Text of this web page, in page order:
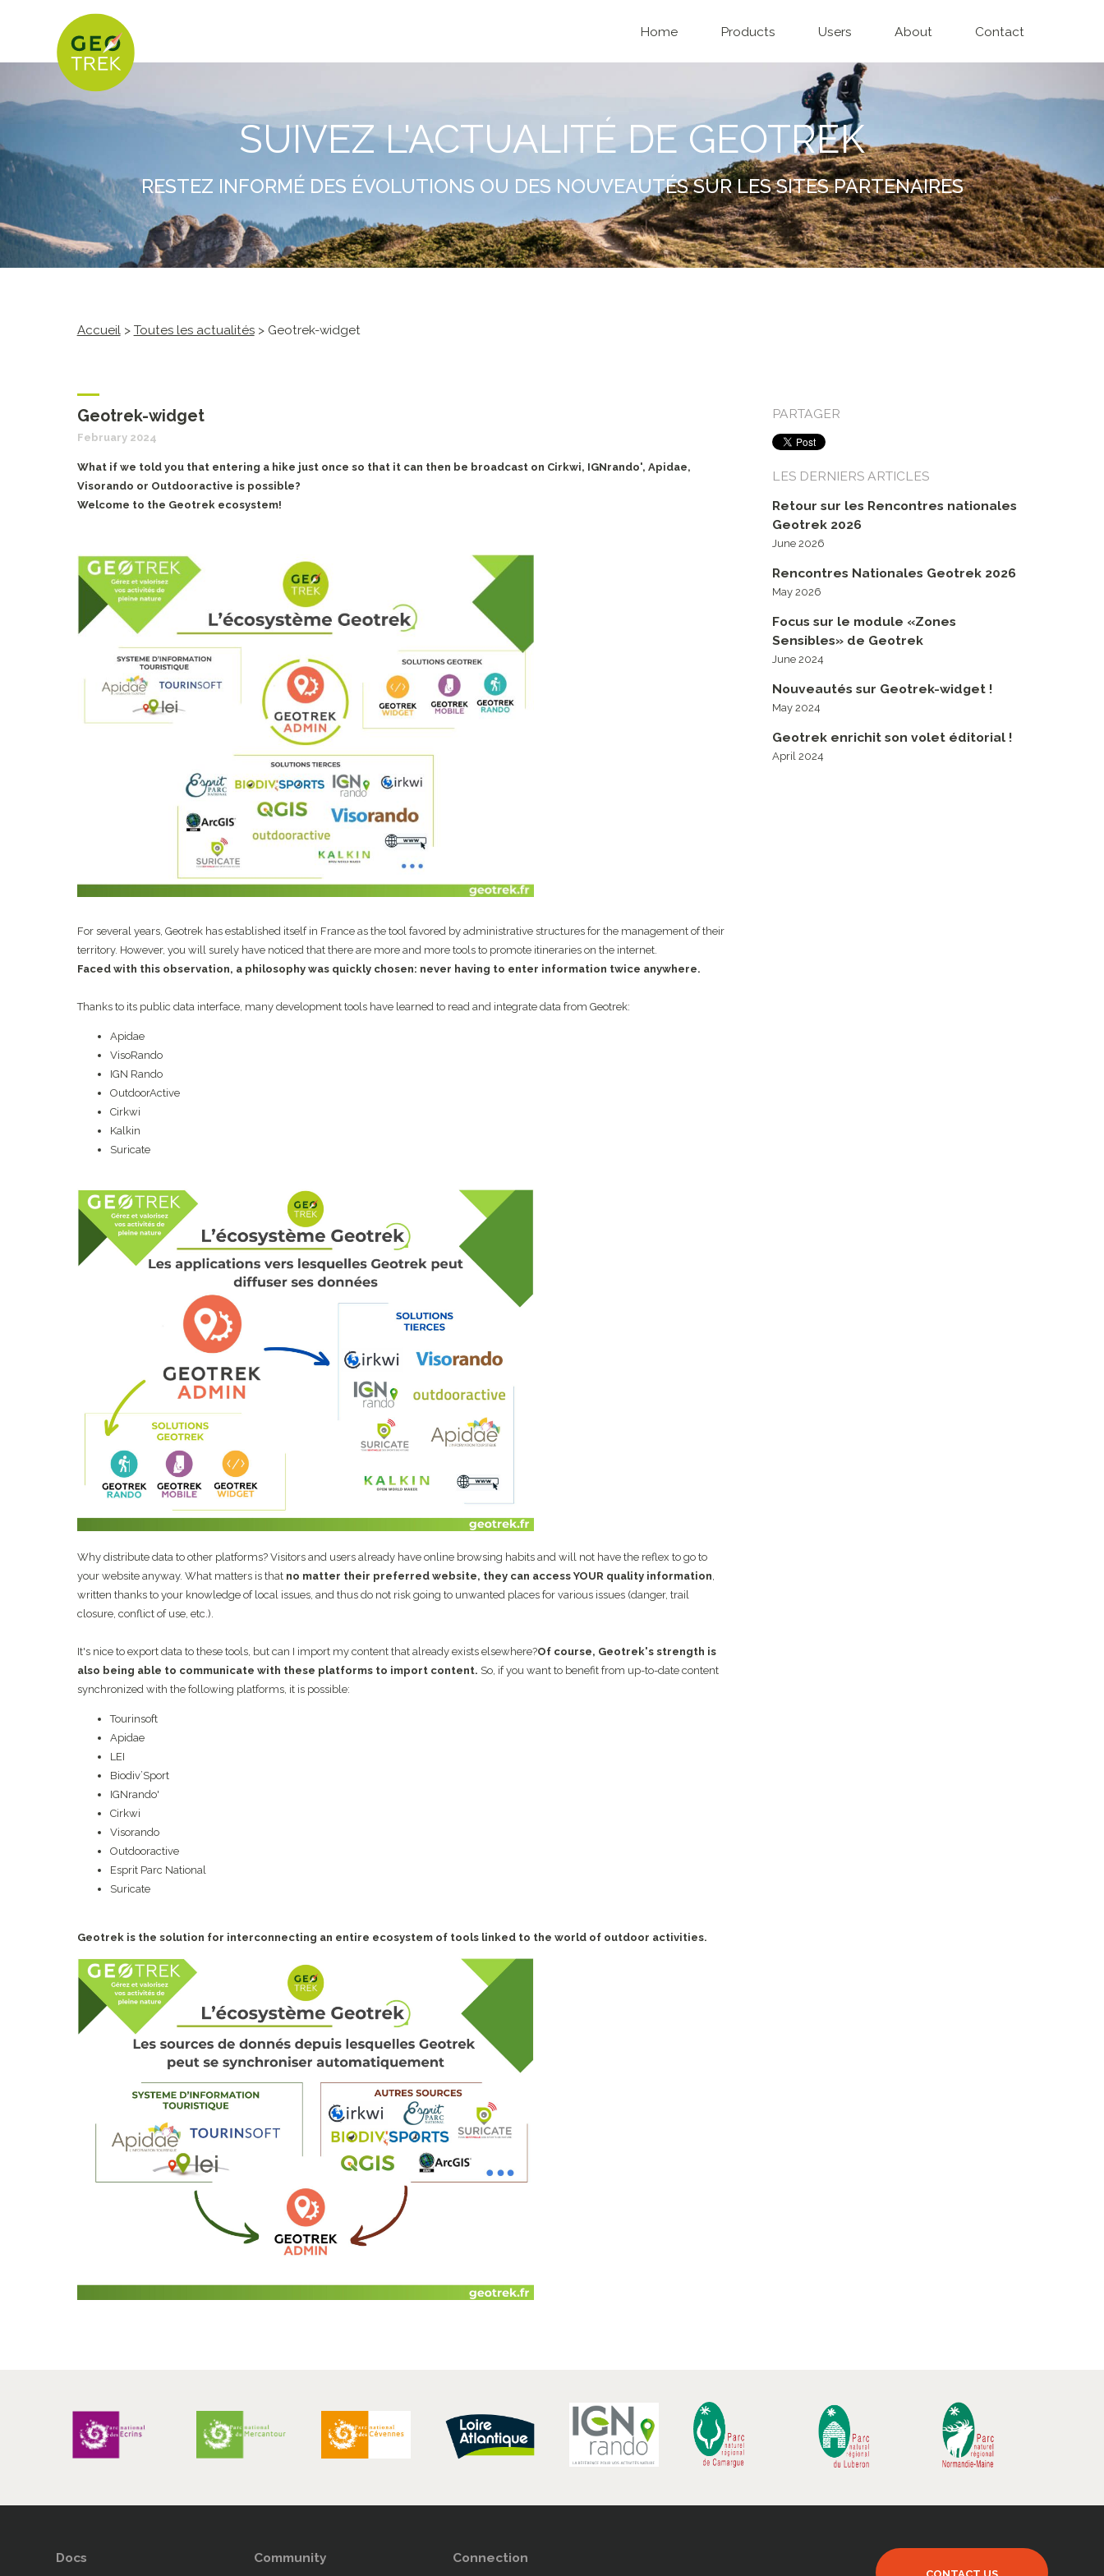
Home Products Users About Contact
SUIVEZ L'ACTUALITÉ DE GEOTREK
RESTEZ INFORMÉ DES ÉVOLUTIONS OU DES NOUVEAUTÉS SUR LES SITES PARTENAIRES
Accueil> Toutes les actualités> Geotrek-widget
Geotrek-widget
February 2024
What if we told you that entering a hike just once so that it can then be broadcast on Cirkwi, IGNrando', Apidae,
Visorando or Outdooractive is possible?
Welcome to the Geotrek ecosystem!
For several years, Geotrek has established itself in France as the tool favored by administrative structures for the management of their
territory. However, you will surely have noticed that there are more and more tools to promote itineraries on the internet.
Faced with this observation, a philosophy was quickly chosen: never having to enter information twice anywhere.
Thanks to its public data interface, many development tools have learned to read and integrate data from Geotrek:
Apidae
VisoRando
IGN Rando
OutdoorActive
Cirkwi
Kalkin
Suricate
Why distribute data to other platforms? Visitors and users already have online browsing habits and will not have the reflex to go to
your website anyway. What matters is that no matter their preferred website, they can access YOUR quality information,
written thanks to your knowledge of local issues, and thus do not risk going to unwanted places for various issues (danger, trail
closure, conflict of use, etc.).
It's nice to export data to these tools, but can I import my content that already exists elsewhere?Of course, Geotrek's strength is
also being able to communicate with these platforms to import content. So, if you want to benefit from up-to-date content
synchronized with the following platforms, it is possible:
Tourinsoft
Apidae
LEI
Biodiv’Sport
IGNrando'
Cirkwi
Visorando
Outdooractive
Esprit Parc National
Suricate
Geotrek is the solution for interconnecting an entire ecosystem of tools linked to the world of outdoor activities.
PARTAGER
LES DERNIERS ARTICLES
Retour sur les Rencontres nationales
Geotrek 2026
June 2026
Rencontres Nationales Geotrek 2026
May 2026
Focus sur le module «Zones
Sensibles» de Geotrek
June 2024
Nouveautés sur Geotrek-widget !
May 2024
Geotrek enrichit son volet éditorial !
April 2024
Docs Community Connection